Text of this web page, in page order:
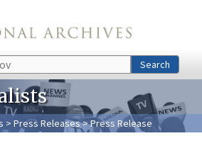
Search
> Press Releases> Press Release